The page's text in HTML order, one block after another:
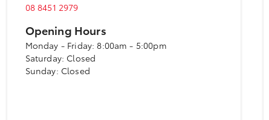
08 8451 2979
Opening Hours
Monday - Friday: 8:00am - 5:00pm
Saturday: Closed
Sunday: Closed